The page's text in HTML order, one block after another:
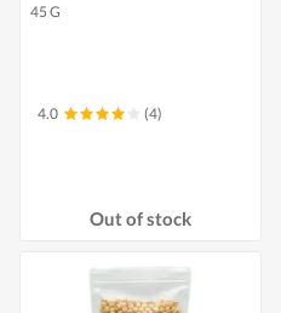
45 G
4.0 (4)
Out of stock